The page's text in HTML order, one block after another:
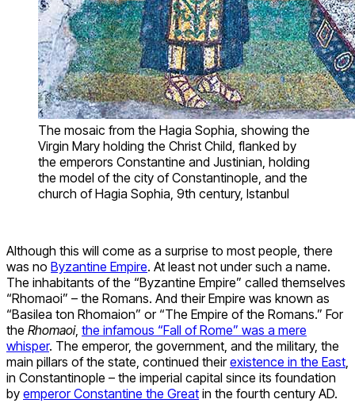
The mosaic from the Hagia Sophia, showing the
Virgin Mary holding the Christ Child, flanked by
the emperors Constantine and Justinian, holding
the model of the city of Constantinople, and the
church of Hagia Sophia, 9th century, Istanbul
Although this will come as a surprise to most people, there
was no Byzantine Empire. At least not under such a name.
The inhabitants of the “Byzantine Empire” called themselves
“Rhomaoi” – the Romans. And their Empire was known as
“Basilea ton Rhomaion” or “The Empire of the Romans.” For
the Rhomaoi, the infamous “Fall of Rome” was a mere
whisper. The emperor, the government, and the military, the
main pillars of the state, continued theirexistence in the East
in Constantinople – the imperial capital since its foundation
by emperor Constantine the Great in the fourth century AD.